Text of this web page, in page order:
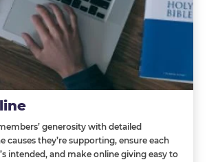
generosity with detailed
causes they’re supporting, ensure each
intended, and make online giving easy to